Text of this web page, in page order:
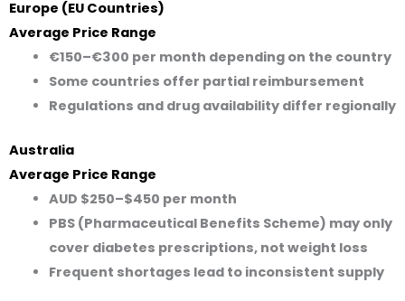
Europe (EU Countries)
Average Price Range
€150–€300 per month depending on the country
Some countries offer partial reimbursement
Regulations and drug availability differ regionally
Australia
Average Price Range
AUD $250–$450 per month
PBS (Pharmaceutical Benefits Scheme) may only
cover diabetes prescriptions, not weight loss
Frequent shortages lead to inconsistent supply